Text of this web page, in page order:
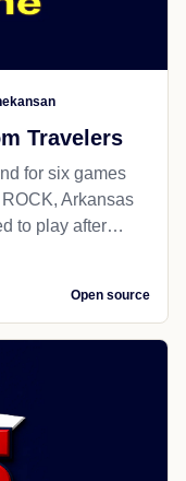
Travelers
for six games
Arkansas
to play after…
Open source